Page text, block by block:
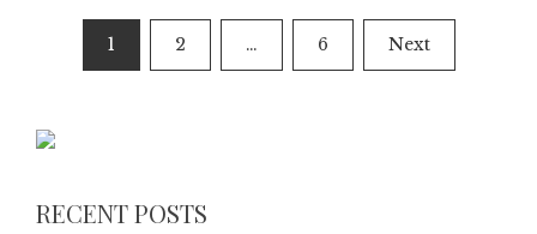
Posts
pagination
1 2 … 6 Next
RECENT POSTS